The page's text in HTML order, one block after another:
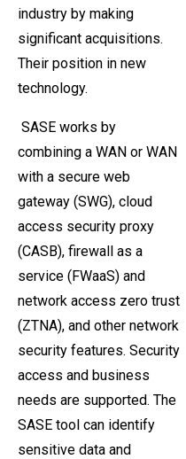
industry by making
significant acquisitions.
Their position in new
technology.
SASE works by
combining a WAN or WAN
with a secure web
gateway (SWG), cloud
access security proxy
(CASB), firewall as a
service (FWaaS) and
network access zero trust
(ZTNA), and other network
security features. Security
access and business
needs are supported. The
SASE tool can identify
sensitive data and